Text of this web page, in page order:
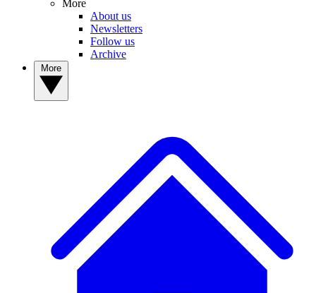
More
About us
Newsletters
Follow us
Archive